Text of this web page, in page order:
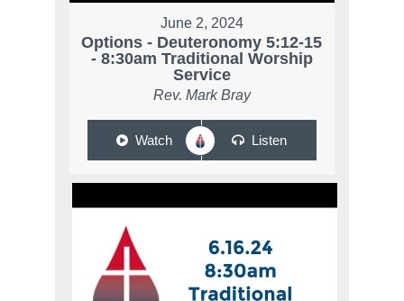
June 2, 2024
Options - Deuteronomy 5:12-15
- 8:30am Traditional Worship
Service
Rev. Mark Bray
Watch Listen